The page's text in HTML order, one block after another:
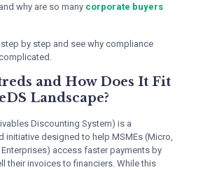
why are so many corporate buyers
by step and see why compliance
and How Does It Fit
Landscape?
Discounting System) is a
initiative designed to help MSMEs (Micro,
access faster payments by
their invoices to financiers. While this